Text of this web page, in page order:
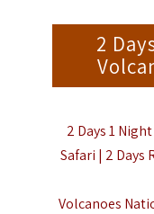
2
2 Days 1
Safari | 2 Days
Volcanoes